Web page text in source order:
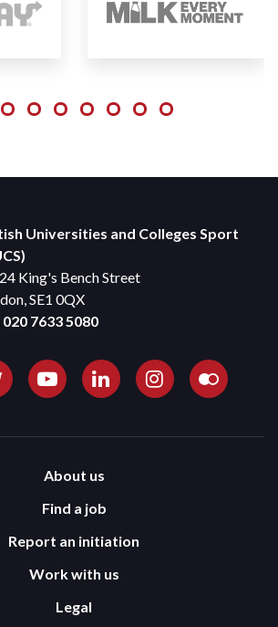
Universities and Colleges Sport
King's Bench Street
SE1 0QX
020 7633 5080
About us
Find a job
Report an initiation
Work with us
Legal